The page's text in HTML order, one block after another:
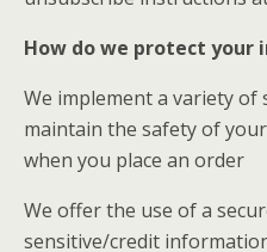
How do we protect your
We implement a variety of
maintain the safety of
when you place an order
We offer the use of a
sensitive/credit